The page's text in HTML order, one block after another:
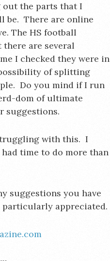
the parts that I
be. There are online
The HS football
are several
I checked they were in
of splitting
Do you mind if I run
dom of ultimate
suggestions.
with this. I
time to do more than
suggestions you have
particularly appreciated.